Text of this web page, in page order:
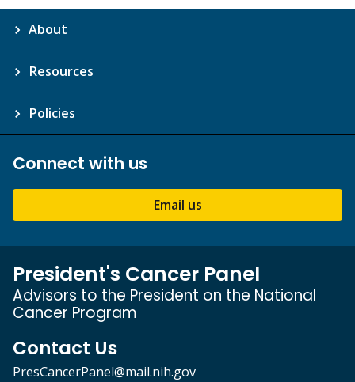
About
Resources
Policies
Connect with us
Email us
President's Cancer Panel
Advisors to the President on the National
Cancer Program
Contact Us
PresCancerPanel@mail.nih.gov